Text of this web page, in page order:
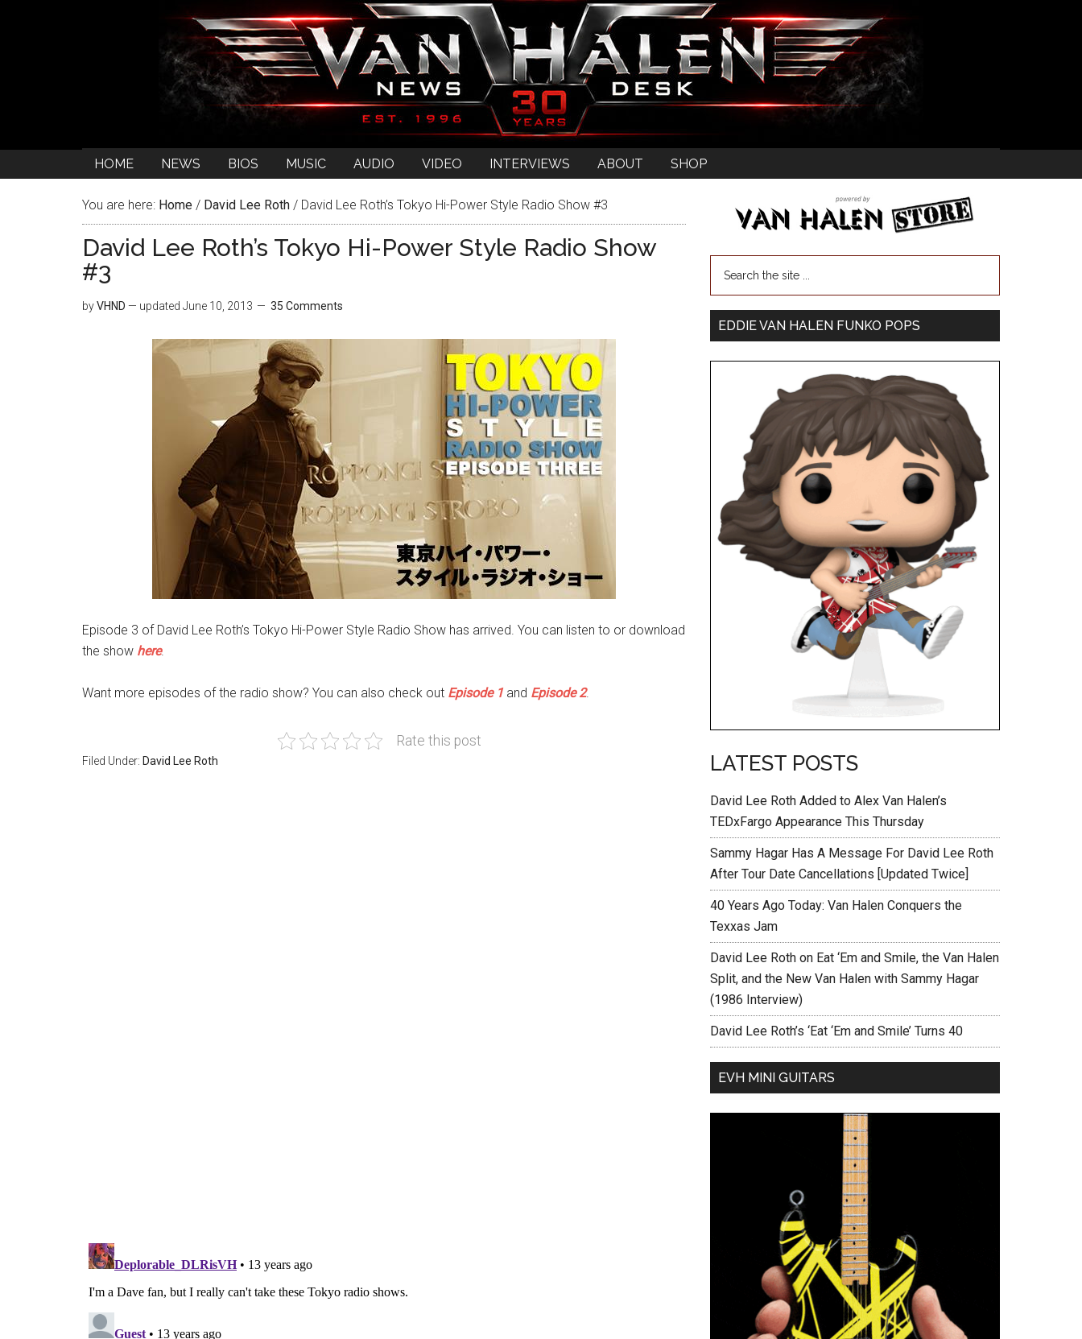
HOME NEWS BIOS MUSIC AUDIO VIDEO INTERVIEWS ABOUT SHOP
You are here: Home / David Lee Roth / David Lee Roth’s Tokyo Hi-Power Style Radio Show #3
David Lee Roth’s Tokyo Hi-Power Style Radio Show
#3
byVHND — updated June 10, 2013 35 Comments
Episode 3 of David Lee Roth’s Tokyo Hi-Power Style Radio Show has arrived. You can listen to or download
the show here.
Want more episodes of the radio show? You can also check out Episode 1and Episode 2.
Rate this post
Filed Under: David Lee Roth
EDDIE VAN HALEN FUNKO POPS
LATEST POSTS
David Lee Roth Added to Alex Van Halen’s
TEDxFargo Appearance This Thursday
Sammy Hagar Has A Message For David Lee Roth
After Tour Date Cancellations [Updated Twice]
40 Years Ago Today: Van Halen Conquers the
Texxas Jam
David Lee Roth on Eat ‘Em and Smile, the Van Halen
Split, and the New Van Halen with Sammy Hagar
(1986 Interview)
David Lee Roth’s ‘Eat ‘Em and Smile’ Turns 40
EVH MINI GUITARS